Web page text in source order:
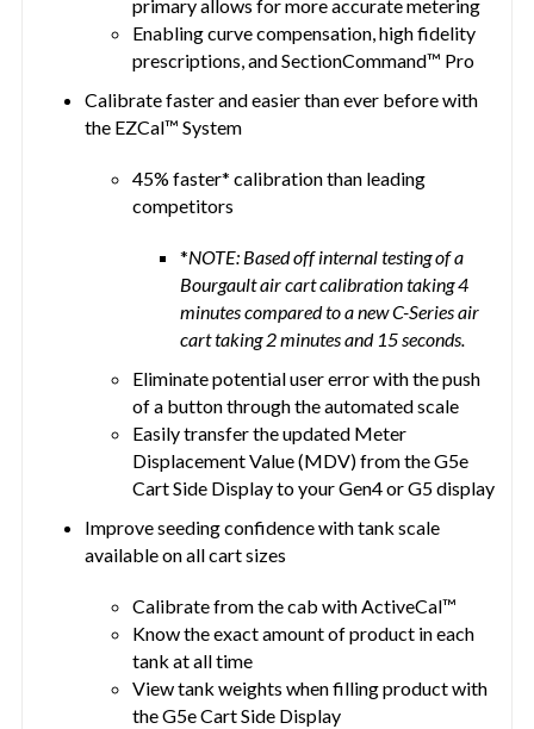
primary allows for more accurate metering
Enabling curve compensation, high fidelity
prescriptions, and SectionCommand™ Pro
Calibrate faster and easier than ever before with
the EZCal™ System
45% faster* calibration than leading
competitors
*NOTE: Based off internal testing of a
Bourgault air cart calibration taking 4
minutes compared to a new C-Series air
cart taking 2 minutes and 15 seconds.
Eliminate potential user error with the push
of a button through the automated scale
Easily transfer the updated Meter
Displacement Value (MDV) from the G5e
Cart Side Display to your Gen4 or G5 display
Improve seeding confidence with tank scale
available on all cart sizes
Calibrate from the cab with ActiveCal™
Know the exact amount of product in each
tank at all time
View tank weights when filling product with
the G5e Cart Side Display